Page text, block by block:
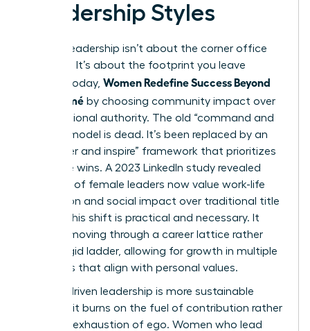
Leadership Styles
Modern leadership isn’t about the corner office
anymore. It’s about the footprint you leave
behind. Today, Women Redefine Success Beyond
the Résumé by choosing community impact over
raw positional authority. The old “command and
control” model is dead. It’s been replaced by an
“empower and inspire” framework that prioritizes
collective wins. A 2023 LinkedIn study revealed
that 72% of female leaders now value work-life
integration and social impact over traditional title
climbs. This shift is practical and necessary. It
involves moving through a career lattice rather
than a rigid ladder, allowing for growth in multiple
directions that align with personal values.
Impact-driven leadership is more sustainable
because it burns on the fuel of contribution rather
than the exhaustion of ego. Women who lead